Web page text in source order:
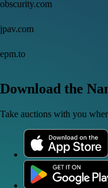
obscurity.com
jpav.com
epm.to
Download the
Take auctions with you